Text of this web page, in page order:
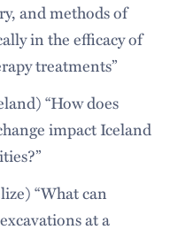
and methods of
in the efficacy of
treatments”
“How does
impact Iceland
“What can
at a